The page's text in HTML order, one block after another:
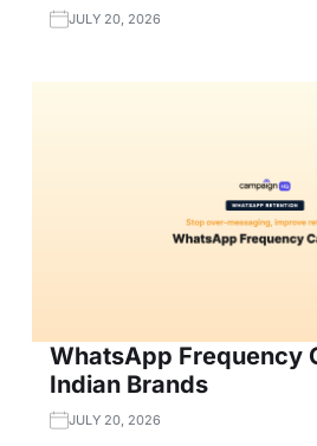
JULY 20, 2026
WhatsApp Frequency
Indian Brands
JULY 20, 2026